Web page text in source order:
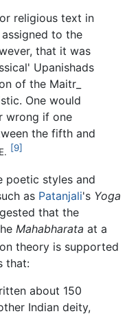
religious text in
to the
that it was
Upanishads
of the Maitr_
One would
wrong if one
the fifth and
[9]
poetic styles and
as Patanjali's Yoga
that the
Mahabharata at a
theory is supported
that:
about 150
Indian deity,